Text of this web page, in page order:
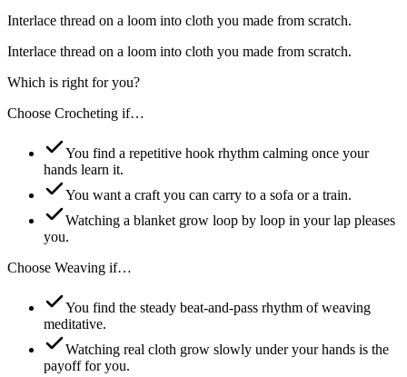
Interlace thread on a loom into cloth you made from scratch.
Interlace thread on a loom into cloth you made from scratch.
Which is right for you?
Choose Crocheting if…
You find a repetitive hook rhythm calming once your
hands learn it.
You want a craft you can carry to a sofa or a train.
Watching a blanket grow loop by loop in your lap pleases
you.
Choose Weaving if…
You find the steady beat-and-pass rhythm of weaving
meditative.
Watching real cloth grow slowly under your hands is the
payoff for you.